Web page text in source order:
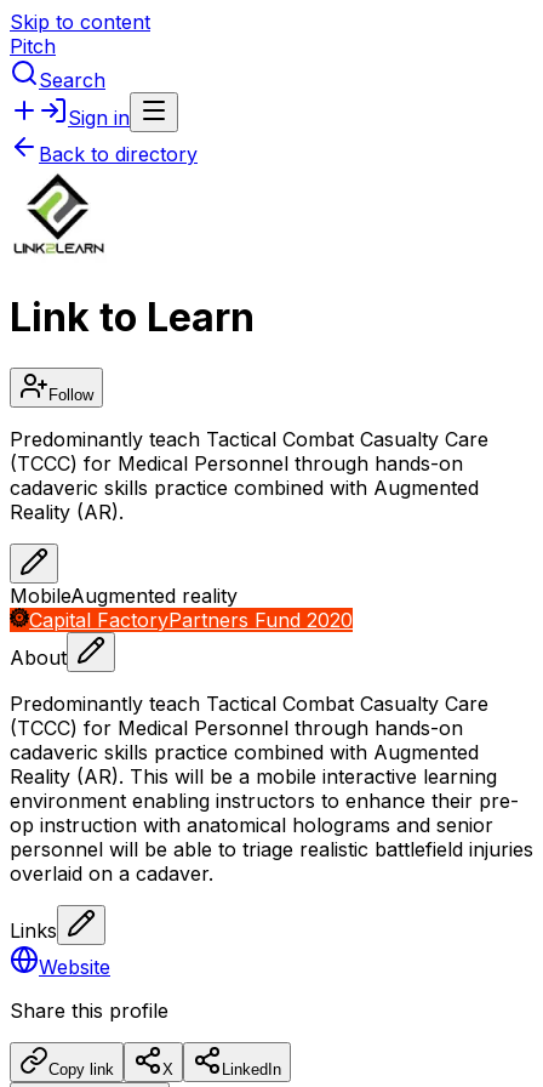
Skip to content
Pitch
Search
Sign in
Back to directory
Link to Learn
Follow
Predominantly teach Tactical Combat Casualty Care
(TCCC) for Medical Personnel through hands-on
cadaveric skills practice combined with Augmented
Reality (AR).
MobileAugmented reality
Capital FactoryPartners Fund 2020
About
Predominantly teach Tactical Combat Casualty Care
(TCCC) for Medical Personnel through hands-on
cadaveric skills practice combined with Augmented
Reality (AR). This will be a mobile interactive learning
environment enabling instructors to enhance their pre-
op instruction with anatomical holograms and senior
personnel will be able to triage realistic battlefield injuries
overlaid on a cadaver.
Links
Website
Share this profile
Copy link X LinkedIn